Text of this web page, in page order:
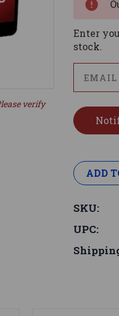
verify
Enter
stock.
ADD
SKU:
UPC: